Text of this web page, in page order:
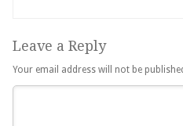
Leave a Reply
Your email address will not be